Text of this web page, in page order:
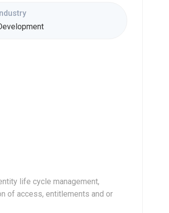
life cycle management,
of access, entitlements and or